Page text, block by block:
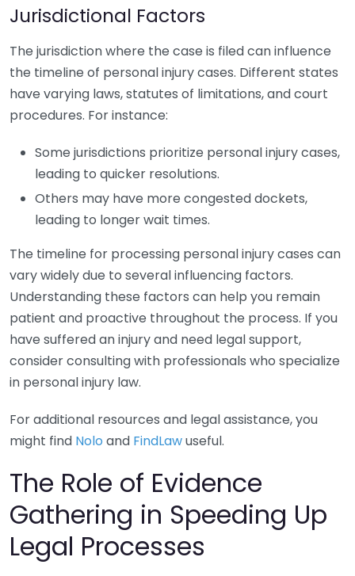
Jurisdictional Factors
The jurisdiction where the case is filed can influence
the timeline of personal injury cases. Different states
have varying laws, statutes of limitations, and court
procedures. For instance:
Some jurisdictions prioritize personal injury cases,
leading to quicker resolutions.
Others may have more congested dockets,
leading to longer wait times.
The timeline for processing personal injury cases can
vary widely due to several influencing factors.
Understanding these factors can help you remain
patient and proactive throughout the process. If you
have suffered an injury and need legal support,
consider consulting with professionals who specialize
in personal injury law.
For additional resources and legal assistance, you
might find Nolo and FindLawuseful.
The Role of Evidence
Gathering in Speeding Up
Legal Processes